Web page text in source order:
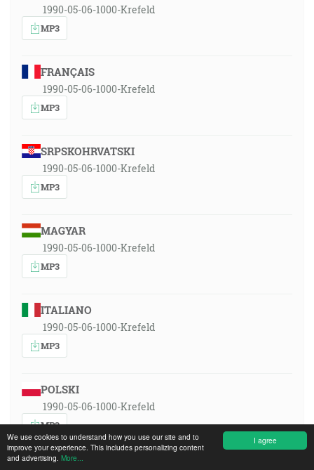
I agree
We use cookies to understand how you use our site and to
improve your experience. This includes personalizing content
and advertising. More...
1990-05-06-1000-Krefeld
MP3
FRANÇAIS
1990-05-06-1000-Krefeld
MP3
SRPSKOHRVATSKI
1990-05-06-1000-Krefeld
MP3
MAGYAR
1990-05-06-1000-Krefeld
MP3
ITALIANO
1990-05-06-1000-Krefeld
MP3
POLSKI
1990-05-06-1000-Krefeld
MP3